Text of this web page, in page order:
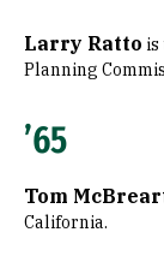
Larry Ratto is
Planning
’65
Tom
California.